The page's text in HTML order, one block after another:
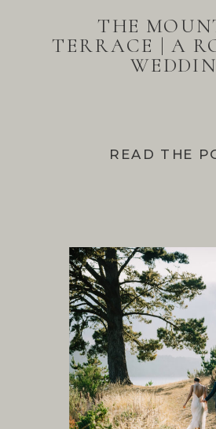
READ THE
THE
TERRACE | A